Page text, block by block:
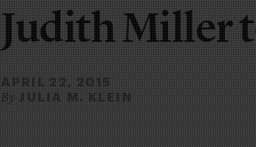
Judith Miller
APRIL 22, 2015
By JULIA M. KLEIN